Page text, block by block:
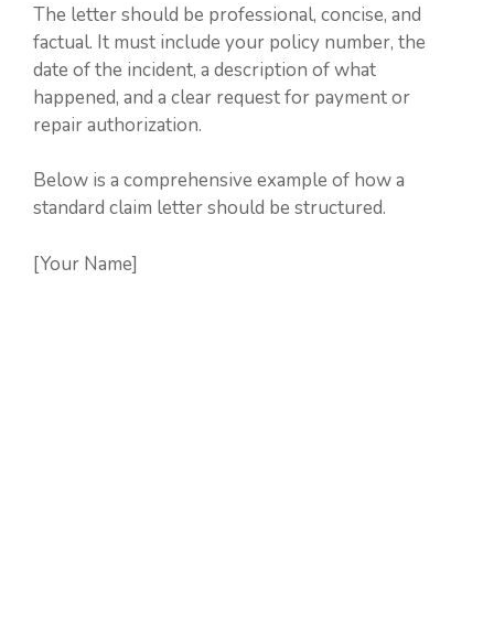
The letter should be professional, concise, and
factual. It must include your policy number, the
date of the incident, a description of what
happened, and a clear request for payment or
repair authorization.
Below is a comprehensive example of how a
standard claim letter should be structured.
[Your Name]